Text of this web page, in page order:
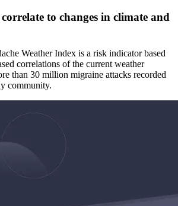
to changes in climate and
Weather Index is a risk indicator based
correlations of the current weather
than 30 million migraine attacks recorded
community.